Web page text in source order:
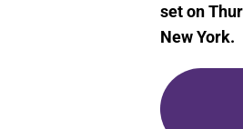
set on
New York.